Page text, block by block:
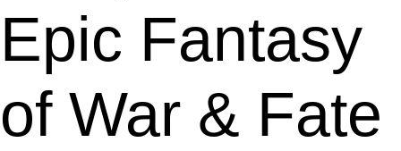
Epic Fantasy
of War & Fate